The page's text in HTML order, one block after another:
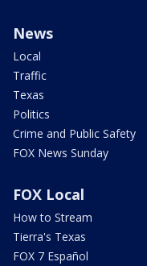
News
Local
Traffic
Texas
Politics
Crime and Public Safety
FOX News Sunday
FOX Local
How to Stream
Tierra's Texas
FOX 7 Español